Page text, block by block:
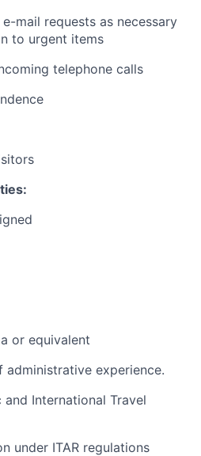
mail requests as necessary
to urgent items
telephone calls
or equivalent
administrative experience.
International Travel
under ITAR regulations